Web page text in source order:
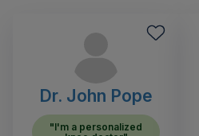
Dr. John Pope
"I'm a personalized